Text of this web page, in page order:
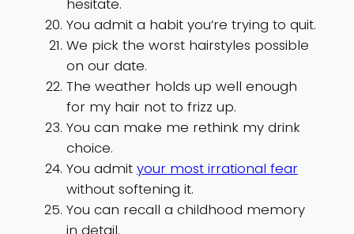
hesitate.
You admit a habit you’re trying to quit.
We pick the worst hairstyles possible
on our date.
The weather holds up well enough
for my hair not to frizz up.
You can make me rethink my drink
choice.
You admit your most irrational fear
without softening it.
You can recall a childhood memory
in detail.